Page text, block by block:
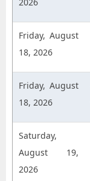
Friday, August
18, 2026
Friday, August
18, 2026
Saturday,
August 19,
2026